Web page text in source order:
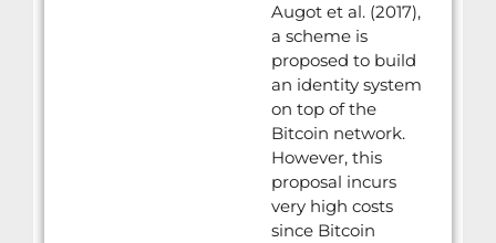
Augot et al. (2017),
a scheme is
proposed to build
an identity system
on top of the
Bitcoin network.
However, this
proposal incurs
very high costs
since Bitcoin